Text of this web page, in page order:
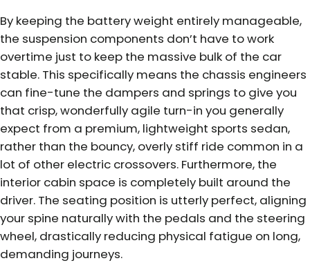
By keeping the battery weight entirely manageable,
the suspension components don’t have to work
overtime just to keep the massive bulk of the car
stable. This specifically means the chassis engineers
can fine-tune the dampers and springs to give you
that crisp, wonderfully agile turn-in you generally
expect from a premium, lightweight sports sedan,
rather than the bouncy, overly stiff ride common in a
lot of other electric crossovers. Furthermore, the
interior cabin space is completely built around the
driver. The seating position is utterly perfect, aligning
your spine naturally with the pedals and the steering
wheel, drastically reducing physical fatigue on long,
demanding journeys.